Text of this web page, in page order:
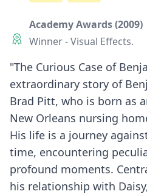
"The Curious Case of
extraordinary story of
Brad Pitt, who is born as
New Orleans nursing
His life is a journey
time, encountering
profound moments.
his relationship with
Academy Awards (2009)
Winner - Visual Effects.